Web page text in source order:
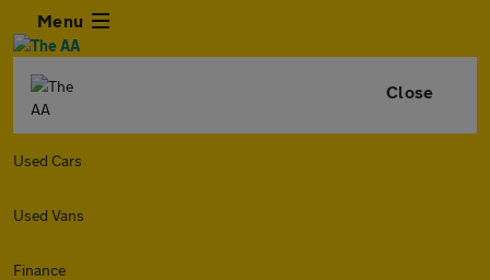
Menu
Close
Used Cars
Used Vans
Finance